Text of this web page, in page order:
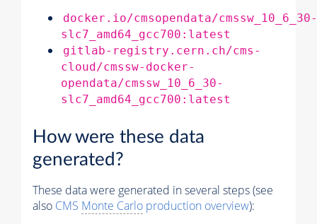
docker.io/cmsopendata/cmssw_10_6_30-
slc7_amd64_gcc700:latest
gitlab-registry.cern.ch/cms-
cloud/cmssw-docker-
opendata/cmssw_10_6_30-
slc7_amd64_gcc700:latest
How were these data
generated?
These data were generated in several steps (see
also CMS Monte Carlo production overview):